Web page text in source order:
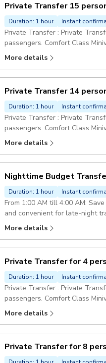
Private Transfer 15
Duration: 1 hour Instant
Private Transfer : Private
passengers. Comfort Class
Pickup included
More details
Private Transfer 14
Duration: 1 hour Instant
Private Transfer : Private
passengers. Comfort Class
Pickup included
More details
Nighttime Budget
Duration: 1 hour Instant
From 1:00 AM till 4:00 AM:
and convenient for late-night
More details
Private Transfer for 4
Duration: 1 hour Instant
Private Transfer : Private
passengers. Comfort Class
More details
Private Transfer for 8